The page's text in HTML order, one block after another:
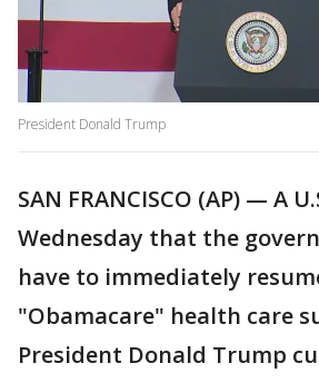
President Donald Trump
SAN FRANCISCO (AP) — A
Wednesday that the
have to immediately
"Obamacare" health care
President Donald Trump